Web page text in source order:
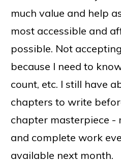
much value and help
most accessible and
possible. Not
because I need to
count, etc. I still have
chapters to write
chapter masterpiece -
and complete work
available next month.